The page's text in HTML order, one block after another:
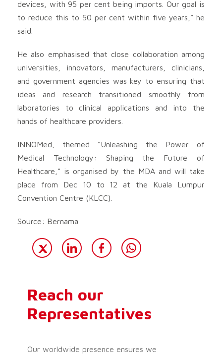
devices, with 95 per cent being imports. Our goal is
to reduce this to 50 per cent within five years,” he
said.
He also emphasised that close collaboration among
universities, innovators, manufacturers, clinicians,
and government agencies was key to ensuring that
ideas and research transitioned smoothly from
laboratories to clinical applications and into the
hands of healthcare providers.
INNOMed, themed “Unleashing the Power of
Medical Technology: Shaping the Future of
Healthcare,“ is organised by the MDA and will take
place from Dec 10 to 12 at the Kuala Lumpur
Convention Centre (KLCC).
Source: Bernama
Reach our
Representatives
Our worldwide presence ensures we